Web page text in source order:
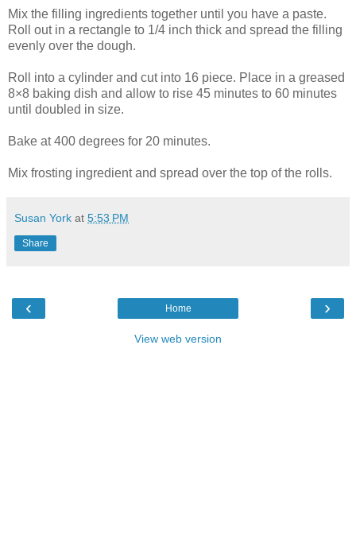
Mix the filling ingredients together until you have a paste.
Roll out in a rectangle to 1/4 inch thick and spread the filling
evenly over the dough.
Roll into a cylinder and cut into 16 piece. Place in a greased
8×8 baking dish and allow to rise 45 minutes to 60 minutes
until doubled in size.
Bake at 400 degrees for 20 minutes.
Mix frosting ingredient and spread over the top of the rolls.
Susan York at 5:53 PM
Share
‹ ›
Home
View web version